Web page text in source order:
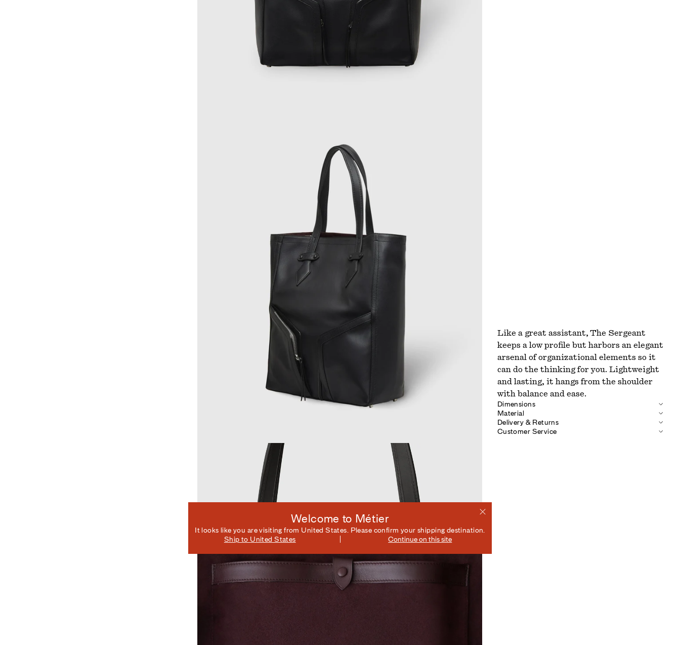
Welcome to Métier
It looks like you are visiting from United States . Please confirm your shipping destination.
Ship to United States Continue on this site
Like a great assistant, The Sergeant
keeps a low profile but harbors an elegant
arsenal of organizational elements so it
can do the thinking for you. Lightweight
and lasting, it hangs from the shoulder
with balance and ease.
Dimensions
Material
Delivery & Returns
Customer Service